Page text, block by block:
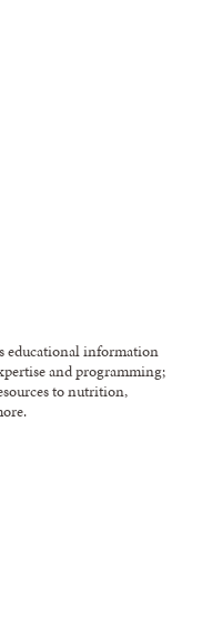
educational information
and programming;
to nutrition,